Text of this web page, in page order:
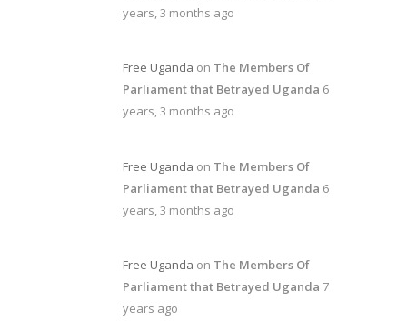
years, 3 months ago
Free Uganda on The Members Of
Parliament that Betrayed Uganda 6
years, 3 months ago
Free Uganda on The Members Of
Parliament that Betrayed Uganda 6
years, 3 months ago
Free Uganda on The Members Of
Parliament that Betrayed Uganda 7
years ago